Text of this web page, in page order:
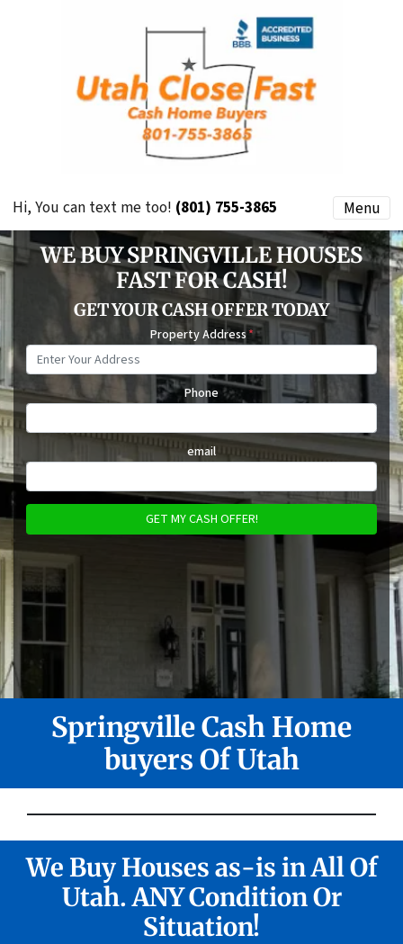
Hi, You can text me too! (801) 755-3865 Menu
WE BUY SPRINGVILLE HOUSES
FAST FOR CASH!
GET YOUR CASH OFFER TODAY
Property Address*
Phone
email
SpringvilleCash Home
buyers Of Utah
We Buy Houses as-is in All Of
Utah. ANY Condition Or
Situation!